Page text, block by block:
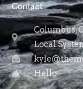
Contact
Columbus,
Local
Hello